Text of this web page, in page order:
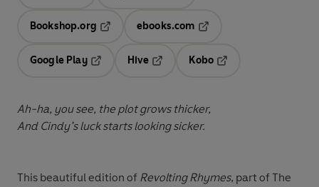
Bookshop.org
ebooks.com
Google Play
Hive
Kobo
Ah-ha, you see, the plot grows thicker,
And Cindy’s luck starts looking sicker.
This beautiful edition of Revolting Rhymes, part of The